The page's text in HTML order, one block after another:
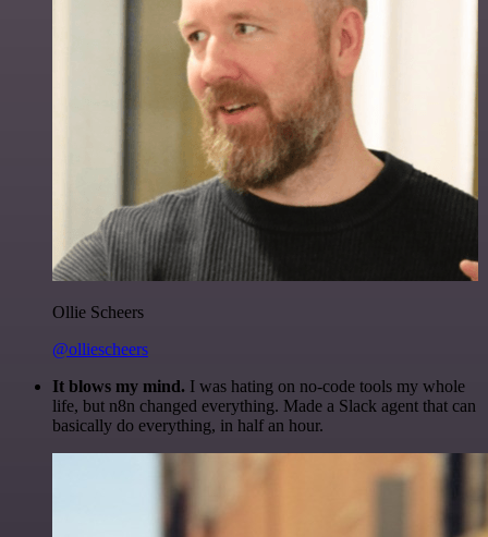
Ollie Scheers
@olliescheers
It blows my mind. I was hating on no-code tools my whole
life, but n8n changed everything. Made a Slack agent that can
basically do everything, in half an hour.